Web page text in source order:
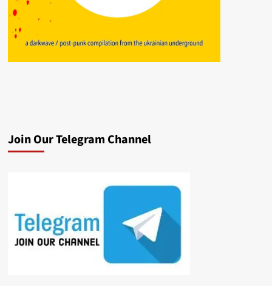
Join Our Telegram Channel